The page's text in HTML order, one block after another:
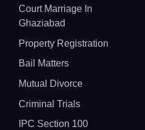
Court Marriage In
Ghaziabad
Property Registration
Bail Matters
Mutual Divorce
Criminal Trials
IPC Section 100